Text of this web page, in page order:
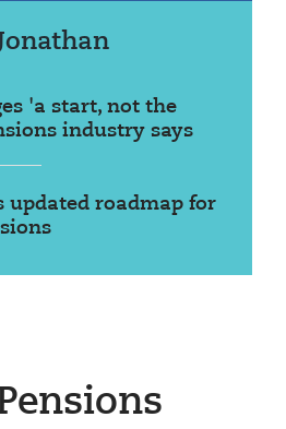
'a start, not the
industry says
updated roadmap for